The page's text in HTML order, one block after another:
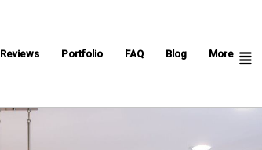
Reviews Portfolio FAQ Blog More